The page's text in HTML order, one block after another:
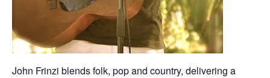
John Frinzi blends folk, pop and country, delivering a